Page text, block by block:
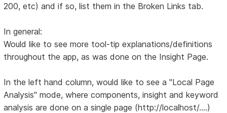
200, etc) and if so, list them in the Broken Links tab.
In general:
Would like to see more tool-tip explanations/definitions
throughout the app, as was done on the Insight Page.
In the left hand column, would like to see a "Local Page
Analysis" mode, where components, insight and keyword
analysis are done on a single page (http://localhost/....)